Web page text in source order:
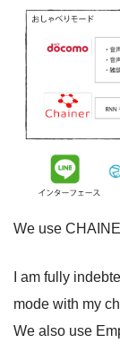
We use
I am fully
mode with my
We also use